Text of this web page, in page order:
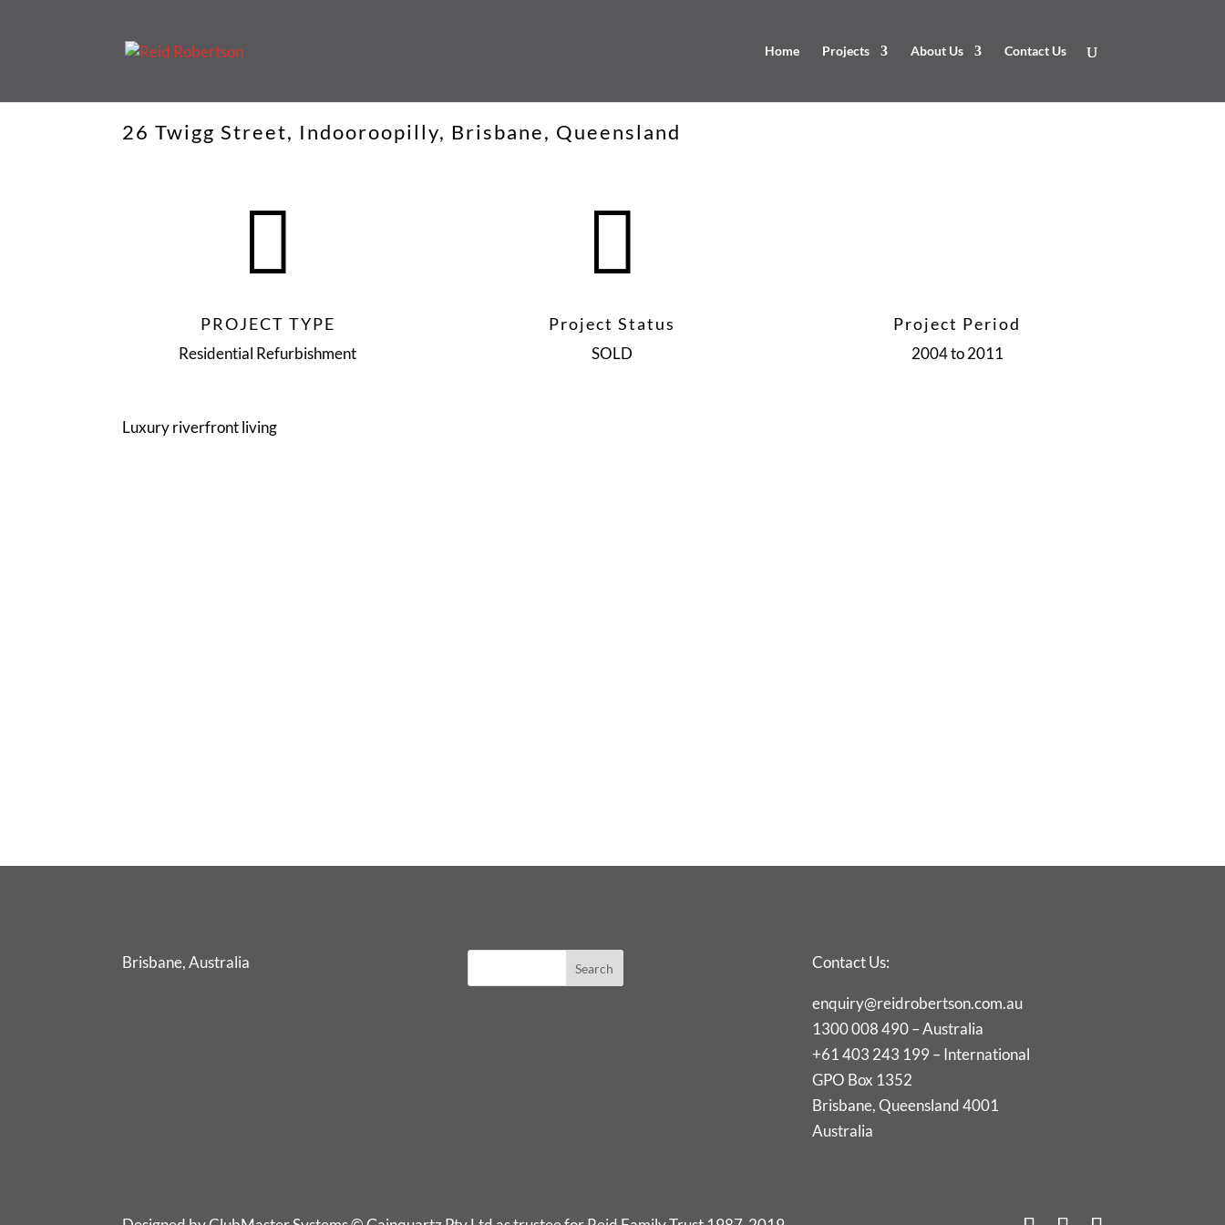
Home Projects About Us Contact Us
26 Twigg Street, Indooroopilly, Brisbane, Queensland

PROJECT TYPE
Residential Refurbishment

Project Status
SOLD
Project Period
2004 to 2011
Luxury riverfront living
Brisbane, Australia Contact Us:
enquiry@reidrobertson.com.au
1300 008 490 – Australia
+61 403 243 199 – International
GPO Box 1352
Brisbane, Queensland 4001
Australia